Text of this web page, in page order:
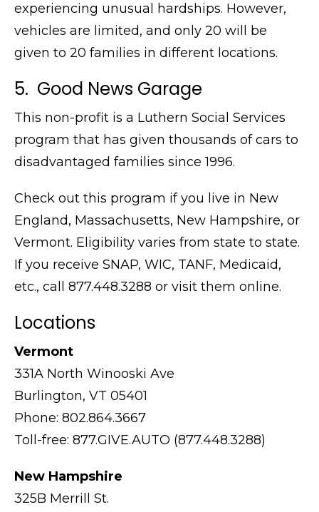
experiencing unusual hardships. However,
vehicles are limited, and only 20 will be
given to 20 families in different locations.
5. Good News Garage
This non-profit is a Luthern Social Services
program that has given thousands of cars to
disadvantaged families since 1996.
Check out this program if you live in New
England, Massachusetts, New Hampshire, or
Vermont. Eligibility varies from state to state.
If you receive SNAP, WIC, TANF, Medicaid,
etc., call 877.448.3288 or visit them online.
Locations
Vermont
331A North Winooski Ave
Burlington, VT 05401
Phone: 802.864.3667
Toll-free: 877.GIVE.AUTO (877.448.3288)
New Hampshire
325B Merrill St.